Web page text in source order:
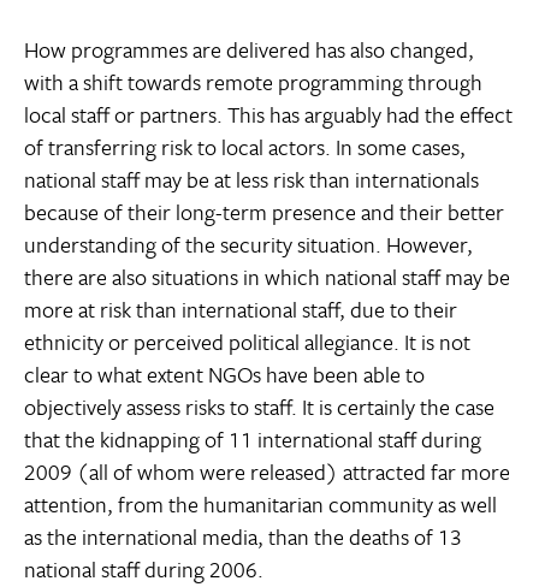
How programmes are delivered has also changed,
with a shift towards remote programming through
local staff or partners. This has arguably had the effect
of transferring risk to local actors. In some cases,
national staff may be at less risk than internationals
because of their long-term presence and their better
understanding of the security situation. However,
there are also situations in which national staff may be
more at risk than international staff, due to their
ethnicity or perceived political allegiance. It is not
clear to what extent NGOs have been able to
objectively assess risks to staff. It is certainly the case
that the kidnapping of 11 international staff during
2009 (all of whom were released) attracted far more
attention, from the humanitarian community as well
as the international media, than the deaths of 13
national staff during 2006.